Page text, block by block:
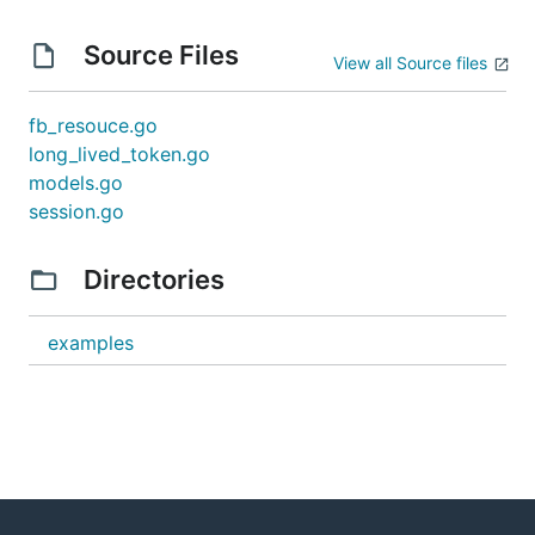
Source Files View all Source files
fb_resouce.go
long_lived_token.go
models.go
session.go
Directories
examples